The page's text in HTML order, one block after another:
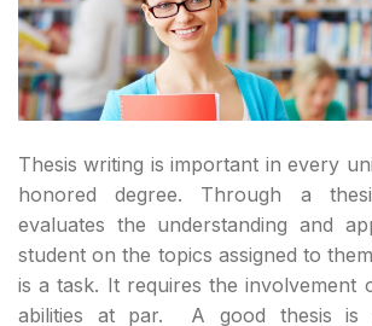
Thesis writing is important in every
honored degree. Through a
evaluates the understanding and
student on the topics assigned to
is a task. It requires the involvement
abilities at par. A good thesis is